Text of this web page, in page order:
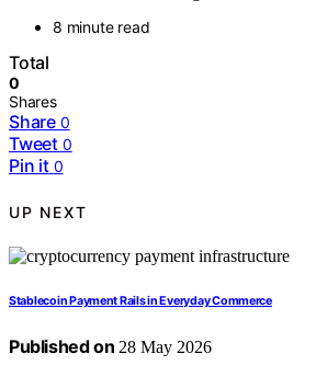
8 minute read
Total
0
Shares
Share 0
Tweet 0
Pin it 0
UP NEXT
Stablecoin Payment Rails in Everyday Commerce
Published on 28 May 2026